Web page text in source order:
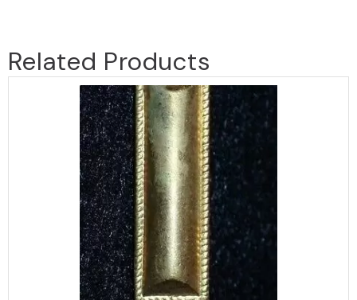
Related Products